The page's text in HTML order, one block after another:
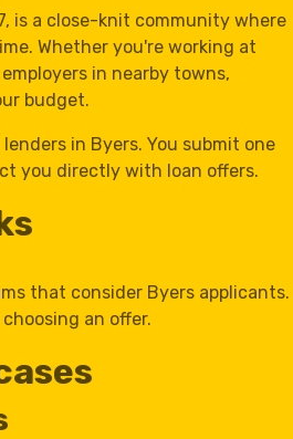
is a close-knit community where
Whether you're working at
in nearby towns,
budget.
in Byers. You submit one
you directly with loan offers.
that consider Byers applicants.
an offer.